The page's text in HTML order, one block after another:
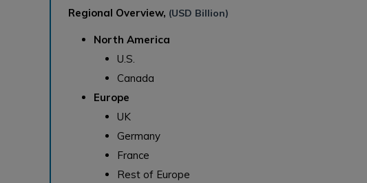
Regional Overview, (USD Billion)
North America
U.S.
Canada
Europe
UK
Germany
France
Rest of Europe